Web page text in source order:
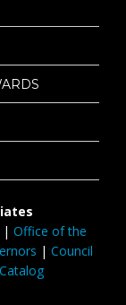
| Office of the
| Council